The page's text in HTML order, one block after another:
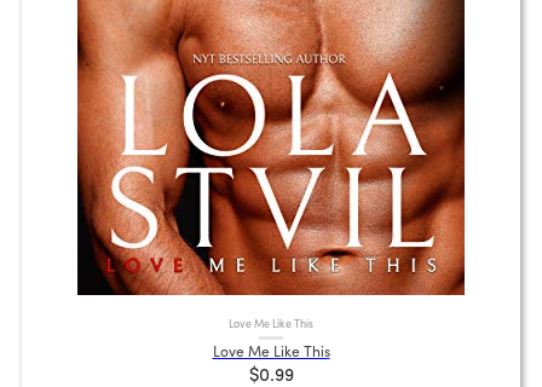
Love Me Like This
Love Me Like This
$0.99